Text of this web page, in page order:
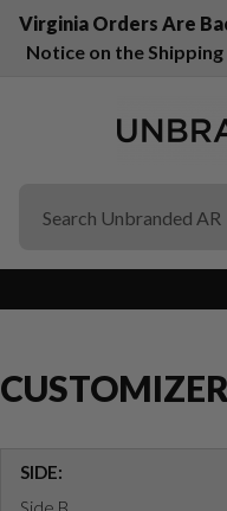
Virginia Orders Are
Notice on the
SIDE: